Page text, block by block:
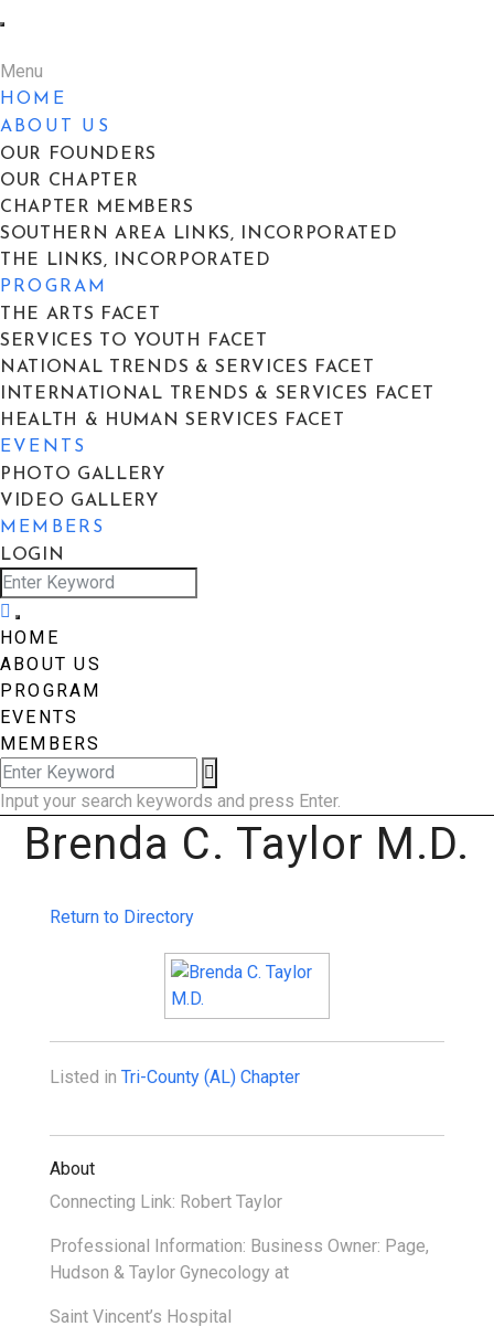
Menu
HOME
ABOUT US
OUR FOUNDERS
OUR CHAPTER
CHAPTER MEMBERS
SOUTHERN AREA LINKS, INCORPORATED
THE LINKS, INCORPORATED
PROGRAM
THE ARTS FACET
SERVICES TO YOUTH FACET
NATIONAL TRENDS & SERVICES FACET
INTERNATIONAL TRENDS & SERVICES FACET
HEALTH & HUMAN SERVICES FACET
EVENTS
PHOTO GALLERY
VIDEO GALLERY
MEMBERS
LOGIN
HOME
ABOUT US
PROGRAM
EVENTS
MEMBERS
Input your search keywords and press Enter.
Brenda C. Taylor M.D.
Return to Directory
Listed in Tri-County (AL) Chapter
About
Connecting Link: Robert Taylor
Professional Information: Business Owner: Page,
Hudson & Taylor Gynecology at
Saint Vincent’s Hospital